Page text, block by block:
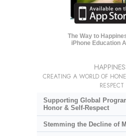
The Way to
iPhone Education
CREATING A WORLD OF
RESPECT
Supporting Global
Honor & Self-Respect
Stemming the Decline of